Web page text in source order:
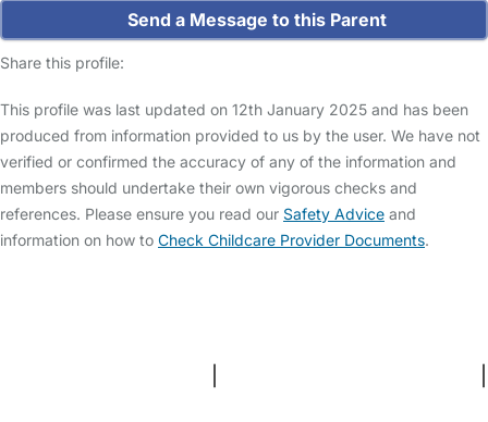
Send a Message to this Parent
Share this profile:
This profile was last updated on 12th January 2025 and has been
produced from information provided to us by the user. We have not
verified or confirmed the accuracy of any of the information and
members should undertake their own vigorous checks and
references. Please ensure you read our Safety Advice and
information on how to Check Childcare Provider Documents.